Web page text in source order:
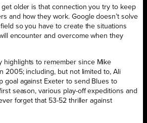
get older is that connection you try to keep
and how they work. Google doesn’t solve
so you have to create the situations
encounter and overcome when they
highlights to remember since Mike
2005; including, but not limited to, Ali
goal against Exeter to send Blues to
first season, various play-off expeditions and
forget that 53-52 thriller against